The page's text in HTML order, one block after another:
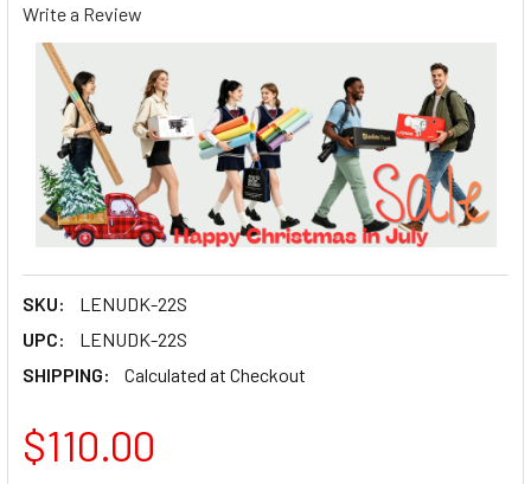
Write a Review
SKU:
LENUDK-22S
UPC:
LENUDK-22S
SHIPPING:
Calculated at Checkout
$110.00